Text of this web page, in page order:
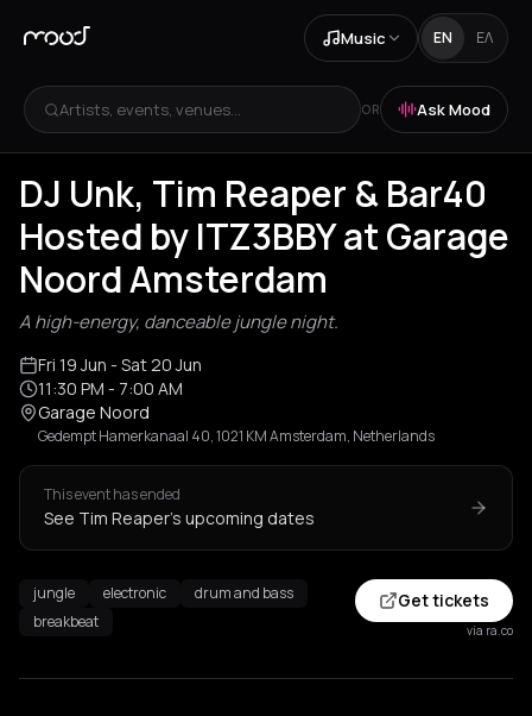
Music EN ΕΛ
Artists, events, venues... OR Ask Mood
DJ Unk, Tim Reaper & Bar40
Hosted by ITZ3BBY at Garage
Noord Amsterdam
A high-energy, danceable jungle night.
Fri 19 Jun - Sat 20 Jun
11:30 PM - 7:00 AM
Garage Noord
Gedempt Hamerkanaal 40, 1021 KM Amsterdam, Netherlands
This event has ended
See Tim Reaper's upcoming dates
jungle electronic
drum and bass
breakbeat
Get tickets
via ra.co